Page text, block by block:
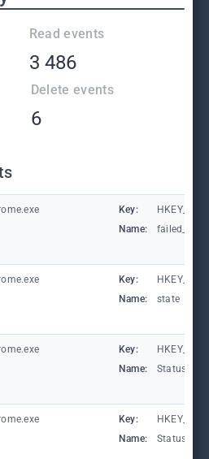
Read events
3 486
Delete events
6
Key:
Name:
Key:
Name:
state
Key:
Name:
Key:
Name: